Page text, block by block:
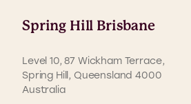
Spring Hill Brisbane
Level 10, 87 Wickham Terrace,
Spring Hill, Queensland 4000
Australia